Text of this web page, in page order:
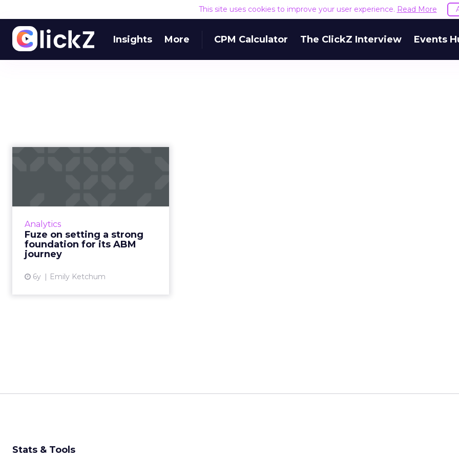
This site uses cookies to improve your user experience. Read More
Insights More CPM Calculator The ClickZ Interview Events
Analytics
Fuze on setting a strong
foundation for its ABM
journey
6y Emily Ketchum
Commit to pilot programs and
program off the ground. Read
More...
Stats & Tools